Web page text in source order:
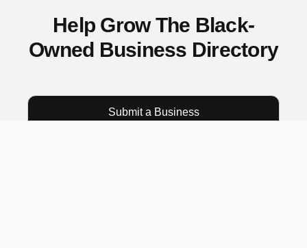
Help Grow The Black-
Owned Business Directory
Submit a Business